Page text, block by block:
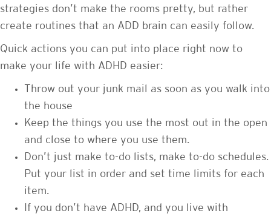
strategies don’t make the rooms pretty, but rather
create routines that an ADD brain can easily follow.
Quick actions you can put into place right now to
make your life with ADHD easier:
Throw out your junk mail as soon as you walk into
the house
Keep the things you use the most out in the open
and close to where you use them.
Don’t just make to-do lists, make to-do schedules.
Put your list in order and set time limits for each
item.
If you don’t have ADHD, and you live with